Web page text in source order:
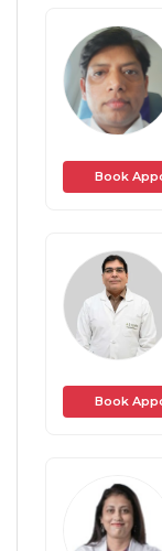
Book
Book